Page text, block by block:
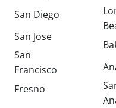
San Diego
San Jose
San
Francisco
Fresno